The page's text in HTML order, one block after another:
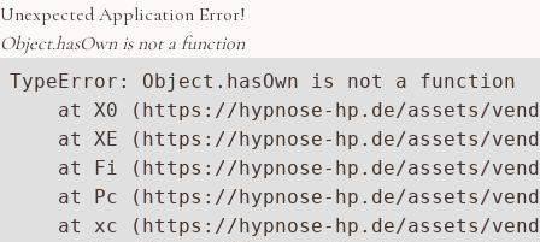
Unexpected Application Error!
Object.hasOwn is not a function
TypeError: Object.hasOwn is not a function
at X0 (https://hypnose-hp.de/assets/
at XE (https://hypnose-hp.de/assets/
at Fi (https://hypnose-hp.de/assets/
at Pc (https://hypnose-hp.de/assets/
at xc (https://hypnose-hp.de/assets/